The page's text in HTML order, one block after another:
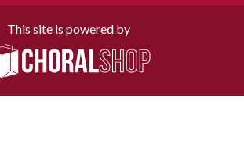
This site is powered by